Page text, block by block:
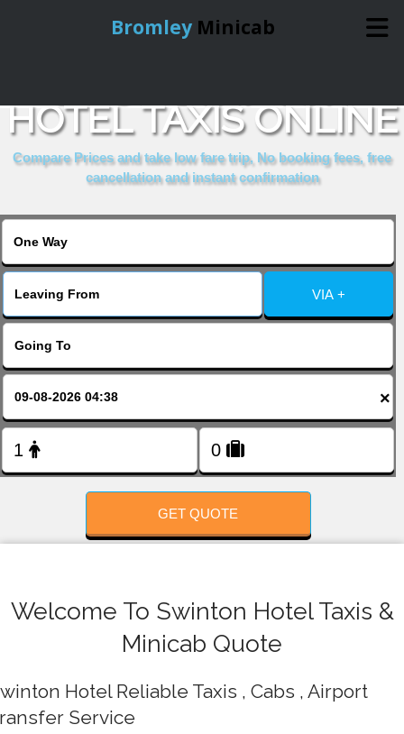
Bromley Minicab
Online Booking
HOTEL TAXIS ONLINE
Compare Prices and take low fare trip, No booking fees, free
cancellation and instant confirmation
VIA +
×
GET QUOTE
Welcome To Swinton Hotel Taxis &
Minicab Quote
Hotel Reliable Taxis , Cabs , Airport
Service